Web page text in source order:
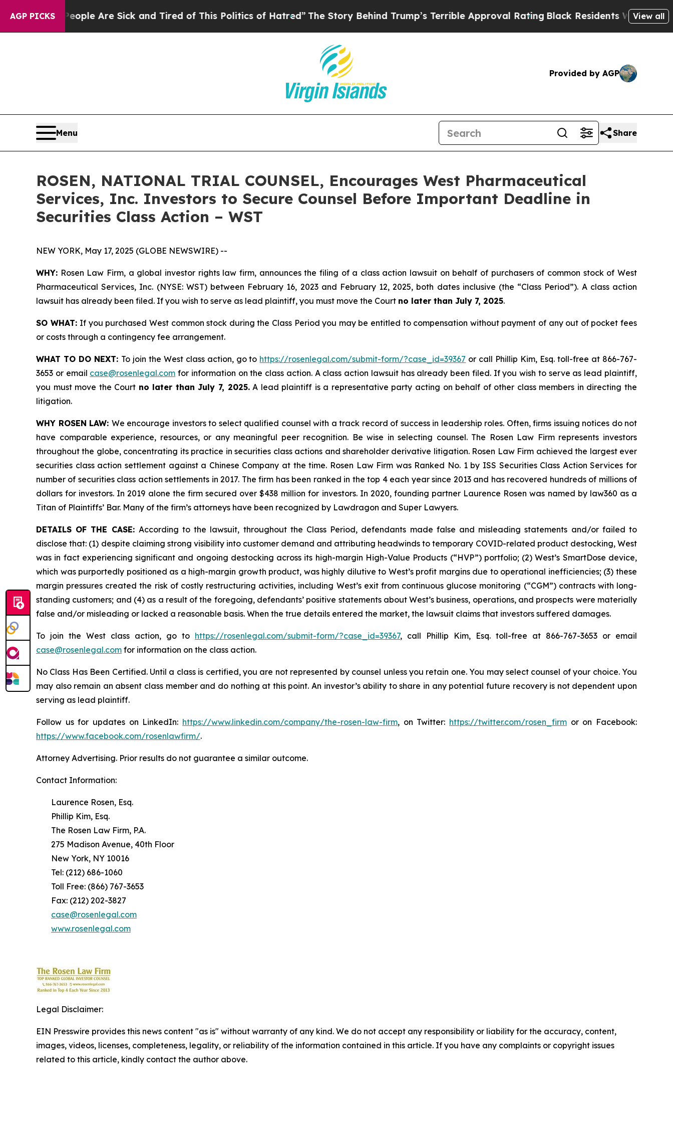
AGP PICKS
“People Are Sick and Tired of This Politics of Hatred”The Story Behind Trump’s Terrible Approval Rating Black Residents Warned ofView all
Provided by AGP
Menu Share
ROSEN, NATIONAL TRIAL COUNSEL, Encourages West Pharmaceutical
Services, Inc. Investors to Secure Counsel Before Important Deadline in
Securities Class Action – WST
NEW YORK, May 17, 2025 (GLOBE NEWSWIRE) --
WHY: Rosen Law Firm, a global investor rights law firm, announces the filing of a class action lawsuit on behalf of purchasers of common stock of West
Pharmaceutical Services, Inc. (NYSE: WST) between February 16, 2023 and February 12, 2025, both dates inclusive (the “Class Period”). A class action
lawsuit has already been filed. If you wish to serve as lead plaintiff, you must move the Court no later than July 7, 2025.
SO WHAT: If you purchased West common stock during the Class Period you may be entitled to compensation without payment of any out of pocket fees
or costs through a contingency fee arrangement.
WHAT TO DO NEXT: To join the West class action, go to https://rosenlegal.com/submit-form/?case_id=39367 or call Phillip Kim, Esq. toll-free at 866-767-
3653 or email case@rosenlegal.com for information on the class action. A class action lawsuit has already been filed. If you wish to serve as lead plaintiff,
you must move the Court no later than July 7, 2025.A lead plaintiff is a representative party acting on behalf of other class members in directing the
litigation.
WHY ROSEN LAW: We encourage investors to select qualified counsel with a track record of success in leadership roles. Often, firms issuing notices do not
have comparable experience, resources, or any meaningful peer recognition. Be wise in selecting counsel. The Rosen Law Firm represents investors
throughout the globe, concentrating its practice in securities class actions and shareholder derivative litigation. Rosen Law Firm achieved the largest ever
securities class action settlement against a Chinese Company at the time. Rosen Law Firm was Ranked No. 1 by ISS Securities Class Action Services for
number of securities class action settlements in 2017. The firm has been ranked in the top 4 each year since 2013 and has recovered hundreds of millions of
dollars for investors. In 2019 alone the firm secured over $438 million for investors. In 2020, founding partner Laurence Rosen was named by law360 as a
Titan of Plaintiffs’ Bar. Many of the firm’s attorneys have been recognized by Lawdragon and Super Lawyers.
DETAILS OF THE CASE: According to the lawsuit, throughout the Class Period, defendants made false and misleading statements and/or failed to
disclose that: (1) despite claiming strong visibility into customer demand and attributing headwinds to temporary COVID-related product destocking, West
was in fact experiencing significant and ongoing destocking across its high-margin High-Value Products (“HVP”) portfolio; (2) West’s SmartDose device,
which was purportedly positioned as a high-margin growth product, was highly dilutive to West’s profit margins due to operational inefficiencies; (3) these
margin pressures created the risk of costly restructuring activities, including West’s exit from continuous glucose monitoring (“CGM”) contracts with long-
standing customers; and (4) as a result of the foregoing, defendants’ positive statements about West’s business, operations, and prospects were materially
false and/or misleading or lacked a reasonable basis. When the true details entered the market, the lawsuit claims that investors suffered damages.
To join the West class action, go to https://rosenlegal.com/submit-form/?case_id=39367, call Phillip Kim, Esq. toll-free at 866-767-3653 or email
case@rosenlegal.com for information on the class action.
No Class Has Been Certified. Until a class is certified, you are not represented by counsel unless you retain one. You may select counsel of your choice. You
may also remain an absent class member and do nothing at this point. An investor’s ability to share in any potential future recovery is not dependent upon
serving as lead plaintiff.
Follow us for updates on LinkedIn: https://www.linkedin.com/company/the-rosen-law-firm, on Twitter: https://twitter.com/rosen_firm or on Facebook:
https://www.facebook.com/rosenlawfirm/.
Attorney Advertising. Prior results do not guarantee a similar outcome.
Contact Information:
Laurence Rosen, Esq.
Phillip Kim, Esq.
The Rosen Law Firm, P.A.
275 Madison Avenue, 40th Floor
New York, NY 10016
Tel: (212) 686-1060
Toll Free: (866) 767-3653
Fax: (212) 202-3827
case@rosenlegal.com
www.rosenlegal.com
Legal Disclaimer:
EIN Presswire provides this news content "as is" without warranty of any kind. We do not accept any responsibility or liability for the accuracy, content,
images, videos, licenses, completeness, legality, or reliability of the information contained in this article. If you have any complaints or copyright issues
related to this article, kindly contact the author above.